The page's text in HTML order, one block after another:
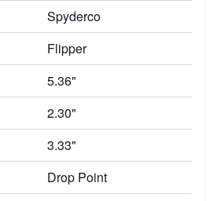
Spyderco
Flipper
5.36"
2.30"
3.33"
Drop Point